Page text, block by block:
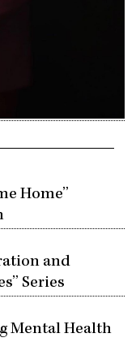
Home”
and
Series
Mental Health